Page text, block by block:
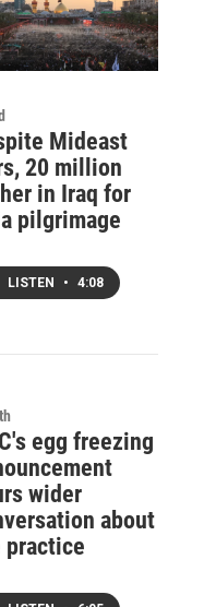
Mideast
20 million
in Iraq for
pilgrimage
LISTEN • 4:08
egg freezing
wider
about
practice